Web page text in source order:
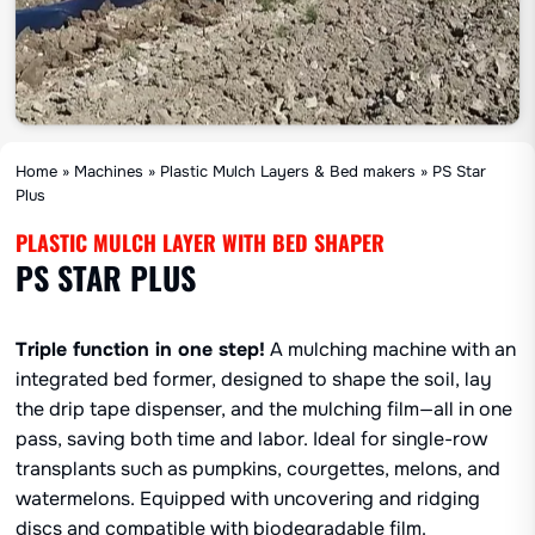
Home » Machines » Plastic Mulch Layers & Bed makers » PS Star
Plus
PLASTIC MULCH LAYER WITH BED SHAPER
PS STAR PLUS
Triple function in one step! A mulching machine with an
integrated bed former, designed to shape the soil, lay
the drip tape dispenser, and the mulching film—all in one
pass, saving both time and labor. Ideal for single-row
transplants such as pumpkins, courgettes, melons, and
watermelons. Equipped with uncovering and ridging
discs and compatible with biodegradable film.